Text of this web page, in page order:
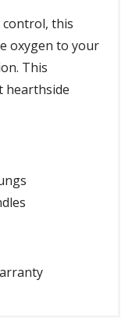
control, this
oxygen to your
This
hearthside